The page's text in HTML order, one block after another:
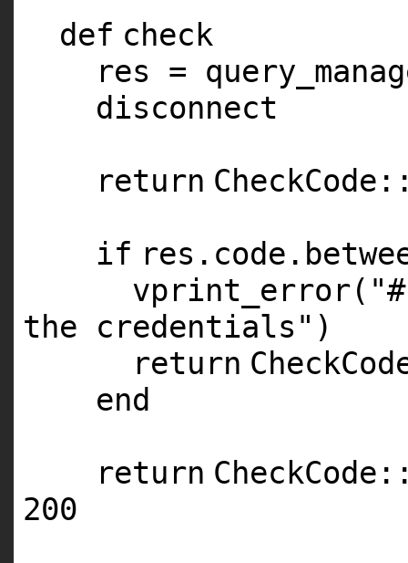
def check
res =
disconnect
return
if
vprint_error(
the credentials" )
return
end
return
200